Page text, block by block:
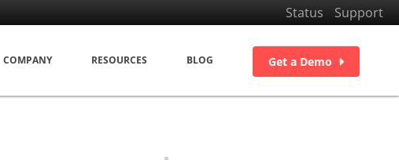
Status Support
COMPANY RESOURCES BLOG Get a Demo